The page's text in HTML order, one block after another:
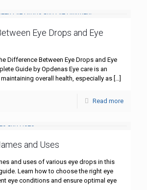
Eye Drops and Eye
Difference Between Eye Drops and Eye
Guide by Opdenas Eye care is an
overall health, especially as […]
Read more
and Uses
and uses of various eye drops in this
Learn how to choose the right eye
eye conditions and ensure optimal eye